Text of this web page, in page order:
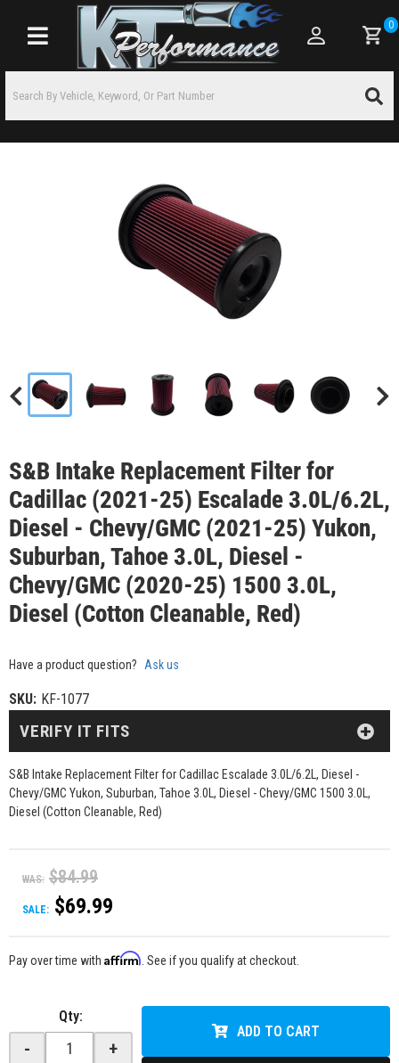
Toggle navigation
0
S&B Intake Replacement Filter for
Cadillac (2021-25) Escalade 3.0L/6.2L,
Diesel - Chevy/GMC (2021-25) Yukon,
Suburban, Tahoe 3.0L, Diesel -
Chevy/GMC (2020-25) 1500 3.0L,
Diesel (Cotton Cleanable, Red)
Have a product question? Ask us
SKU: KF-1077
S&B Intake Replacement Filter for Cadillac Escalade 3.0L/6.2L, Diesel -
Chevy/GMC Yukon, Suburban, Tahoe 3.0L, Diesel - Chevy/GMC 1500 3.0L,
Diesel (Cotton Cleanable, Red)
WAS: $84.99
SALE: $69.99
VERIFY IT FITS
Pay over time with Affirm . See if you qualify at checkout.
Qty:
- +
ADD TO CART